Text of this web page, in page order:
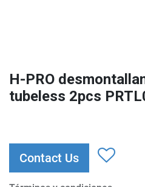
H-PRO
tubeless 2pcs
Contact Us